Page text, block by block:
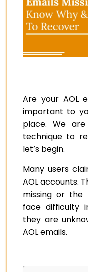
Are your AOL
important to
place. We
technique to
let’s begin.
Many users
AOL accounts.
missing or the
face difficulty
they are
AOL emails.